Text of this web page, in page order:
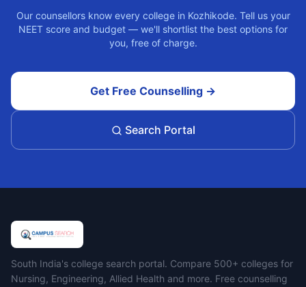
Our counsellors know every college in Kozhikode. Tell us your
NEET score and budget — we'll shortlist the best options for
you, free of charge.
Get Free Counselling →
Search Portal
Campus Search
South India's college search portal. Compare 500+ colleges for
Nursing, Engineering, Allied Health and more. Free counselling